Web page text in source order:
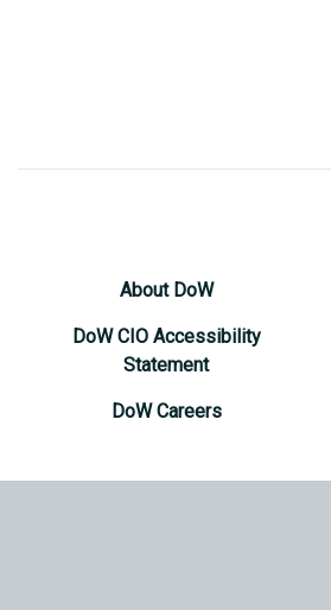
About DoW
DoW CIO Accessibility
Statement
DoW Careers